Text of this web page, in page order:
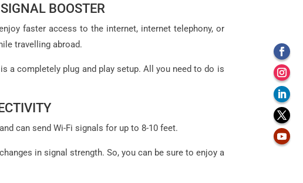
BOOSTER
faster access to the internet, internet telephony, or
travelling abroad.
a completely plug and play setup. All you need to do is
can send Wi-Fi signals for up to 8-10 feet.
in signal strength. So, you can be sure to enjoy a